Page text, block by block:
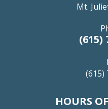
Mt.
(615)
(615)
HOURS